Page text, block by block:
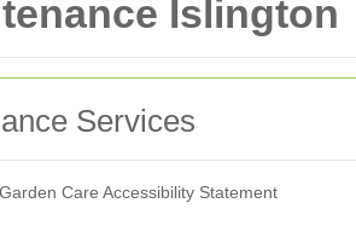
Islington
Services
Care Accessibility Statement